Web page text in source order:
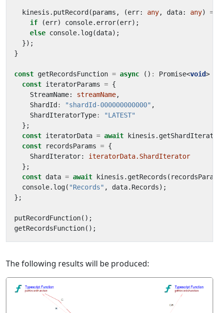
kinesis . putRecord (params , (err: any, data: any)
=>
if
(err) console. error(err);
else console. log(data);
});
}
const getRecordsFunction = async () : Promise<void>
const iteratorParams = {
StreamName: streamName,
ShardId : "shardId-000000000000" ,
ShardIteratorType:
"LATEST"
};
const iteratorData = await kinesis .
const
recordsParams = {
ShardIterator: iteratorData.ShardIterator
};
const data = await kinesis . getRecords (
console. log( "Records" , data. Records);
};
putRecordFunction();
getRecordsFunction();
The following results will be produced: